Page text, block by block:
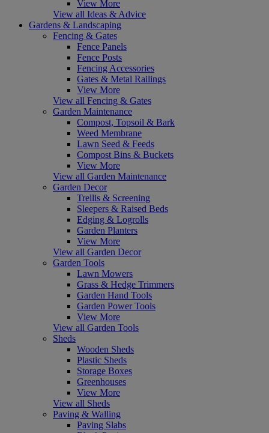
View More
View all Ideas & Advice
Gardens & Landscaping
Fencing & Gates
Fence Panels
Fence Posts
Fencing Accessories
Gates & Metal Railings
View More
View all Fencing & Gates
Garden Maintenance
Compost, Topsoil & Bark
Weed Membrane
Lawn Seed & Feeds
Compost Bins & Buckets
View More
View all Garden Maintenance
Garden Decor
Trellis & Screening
Sleepers & Raised Beds
Edging & Logrolls
Garden Planters
View More
View all Garden Decor
Garden Tools
Lawn Mowers
Grass & Hedge Trimmers
Garden Hand Tools
Garden Power Tools
View More
View all Garden Tools
Sheds
Wooden Sheds
Plastic Sheds
Storage Boxes
Greenhouses
View More
View all Sheds
Paving & Walling
Paving Slabs